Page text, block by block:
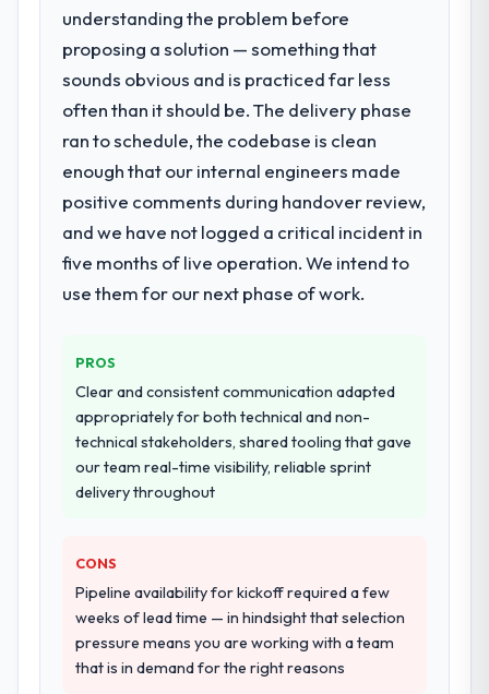
What services did the company provide
for your project?
Primarily Web Development, with adjacent
work in solution architecture and quality
full build from requirements through to go-
live, including integration with four existing
systems in our technology landscape. The
breadth they covered without requiring
additional vendors was commercially and
logistically valuable.
A trusted peer in the Food & Beverage
sector had used them for a comparable
Web Development engagement and their
recommendation was unequivocal. Our own
due diligence confirmed the pattern they
demonstrated delivery discipline was the
deciding factor.
How clearly did the company understand
your requirements and business goals?
understanding the problem before
proposing a solution — something that
sounds obvious and is practiced far less
often than it should be. The delivery phase
ran to schedule, the codebase is clean
enough that our internal engineers made
positive comments during handover review,
and we have not logged a critical incident in
five months of live operation. We intend to
use them for our next phase of work.
PROS
Clear and consistent communication adapted
appropriately for both technical and non-
technical stakeholders, shared tooling that gave
our team real-time visibility, reliable sprint
delivery throughout
CONS
Pipeline availability for kickoff required a few
weeks of lead time — in hindsight that selection
pressure means you are working with a team
that is in demand for the right reasons